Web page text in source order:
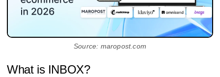
Source: maropost.com
What is INBOX?